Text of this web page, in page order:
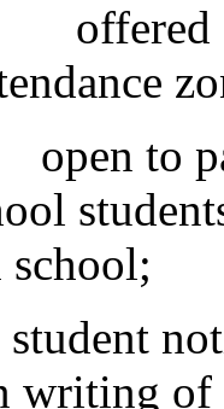
the
writing of